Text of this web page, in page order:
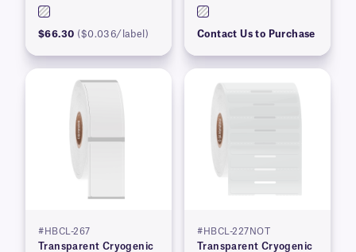
$66.30 ($0.036/label) Contact Us to Purchase
#HBCL-267
Transparent Cryogenic
#HBCL-227NOT
Transparent Cryogenic